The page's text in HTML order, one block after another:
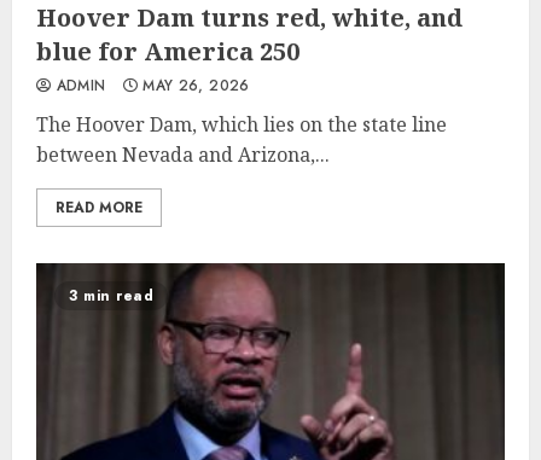
Hoover Dam turns red, white, and
blue for America 250
ADMIN MAY 26, 2026
The Hoover Dam, which lies on the state line
between Nevada and Arizona,...
READ MORE
3 min read